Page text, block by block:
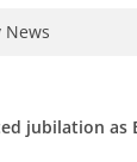
News
jubilation as